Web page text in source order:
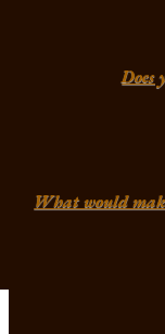
Does
What would